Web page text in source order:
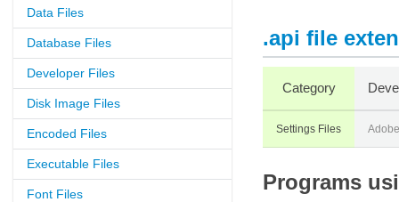
Data Files
Database Files
Developer Files
Disk Image Files
Encoded Files
Executable Files
Font Files
.api file
Category
Settings Files
Programs